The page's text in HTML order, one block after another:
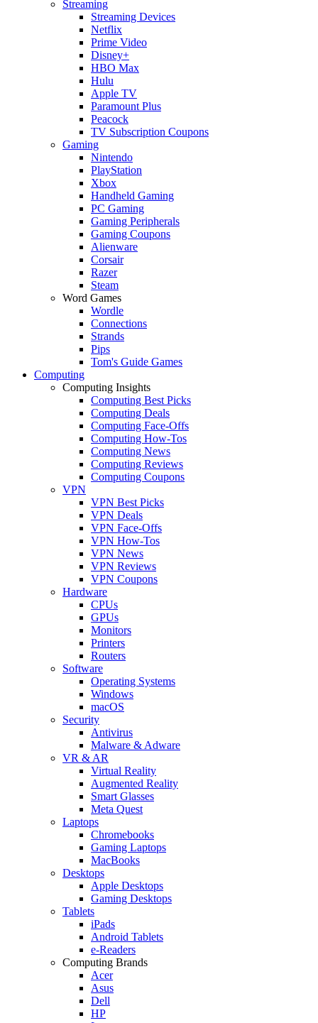
Streaming
Streaming Devices
Netflix
Prime Video
Disney+
HBO Max
Hulu
Apple TV
Paramount Plus
Peacock
TV Subscription Coupons
Gaming
Nintendo
PlayStation
Xbox
Handheld Gaming
PC Gaming
Gaming Peripherals
Gaming Coupons
Alienware
Corsair
Razer
Steam
Word Games
Wordle
Connections
Strands
Pips
Tom's Guide Games
Computing
Computing Insights
Computing Best Picks
Computing Deals
Computing Face-Offs
Computing How-Tos
Computing News
Computing Reviews
Computing Coupons
VPN
VPN Best Picks
VPN Deals
VPN Face-Offs
VPN How-Tos
VPN News
VPN Reviews
VPN Coupons
Hardware
CPUs
GPUs
Monitors
Printers
Routers
Software
Operating Systems
Windows
macOS
Security
Antivirus
Malware & Adware
VR & AR
Virtual Reality
Augmented Reality
Smart Glasses
Meta Quest
Laptops
Chromebooks
Gaming Laptops
MacBooks
Desktops
Apple Desktops
Gaming Desktops
Tablets
iPads
Android Tablets
e-Readers
Computing Brands
Acer
Asus
Dell
HP